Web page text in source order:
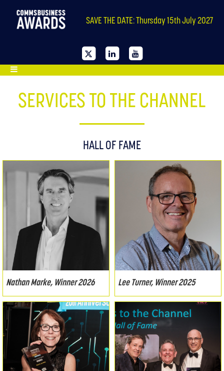
SAVE THE DATE: Thursday 15th July 2027
SERVICES TO THE CHANNEL
HALL OF FAME
Nathan Marke, Winner 2026 Lee Turner, Winner 2025